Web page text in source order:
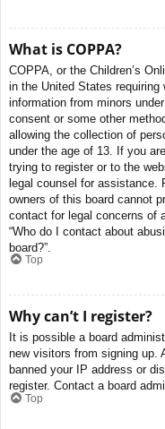
What is COPPA?
COPPA, or the Children’s
in the United States
information from minors
consent or some other
allowing the collection of
under the age of 13. If you
trying to register or to the
legal counsel for assistance.
owners of this board cannot
contact for legal concerns of
“Who do I contact about
board?”.
Top
Why can’t I register?
It is possible a board
new visitors from signing up.
banned your IP address or
register. Contact a board
Top